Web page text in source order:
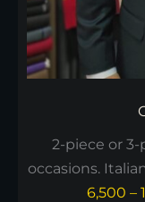
2-piece or
occasions.
6,500 –